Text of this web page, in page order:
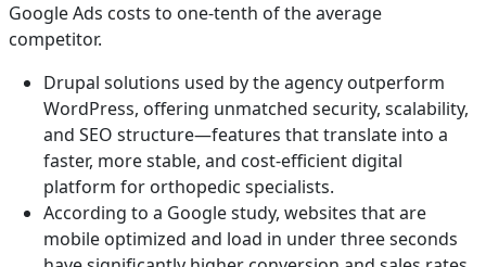
Google Ads costs to one-tenth of the average
competitor.
Drupal solutions used by the agency outperform
WordPress, offering unmatched security, scalability,
and SEO structure—features that translate into a
faster, more stable, and cost-efficient digital
platform for orthopedic specialists.
According to a Google study, websites that are
mobile optimized and load in under three seconds